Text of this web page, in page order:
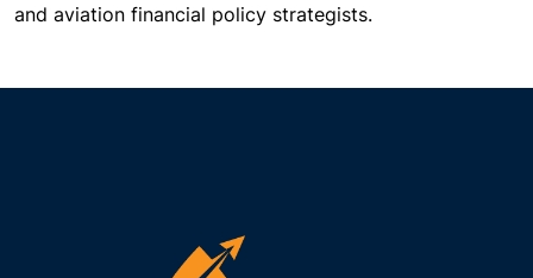
and aviation financial policy strategists.